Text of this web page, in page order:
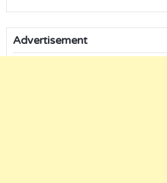
Advertisement